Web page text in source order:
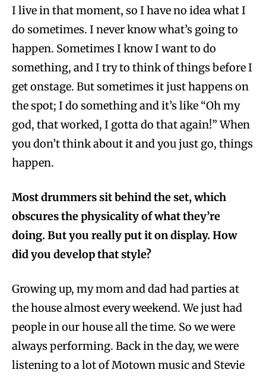
I live in that moment, so I have no idea what I
do sometimes. I never know what’s going to
happen. Sometimes I know I want to do
something, and I try to think of things before I
get onstage. But sometimes it just happens on
the spot; I do something and it’s like “Oh my
god, that worked, I gotta do that again!” When
you don’t think about it and you just go, things
happen.
Most drummers sit behind the set, which
obscures the physicality of what they’re
doing. But you really put it on display. How
did you develop that style?
Growing up, my mom and dad had parties at
the house almost every weekend. We just had
people in our house all the time. So we were
always performing. Back in the day, we were
listening to a lot of Motown music and Stevie